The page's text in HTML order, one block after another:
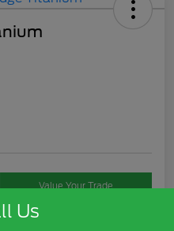
Value Your Trade
Us